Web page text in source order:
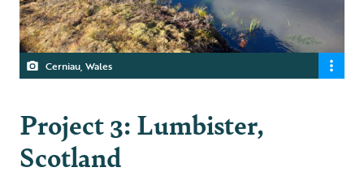
Cerniau, Wales
Project 3: Lumbister,
Scotland